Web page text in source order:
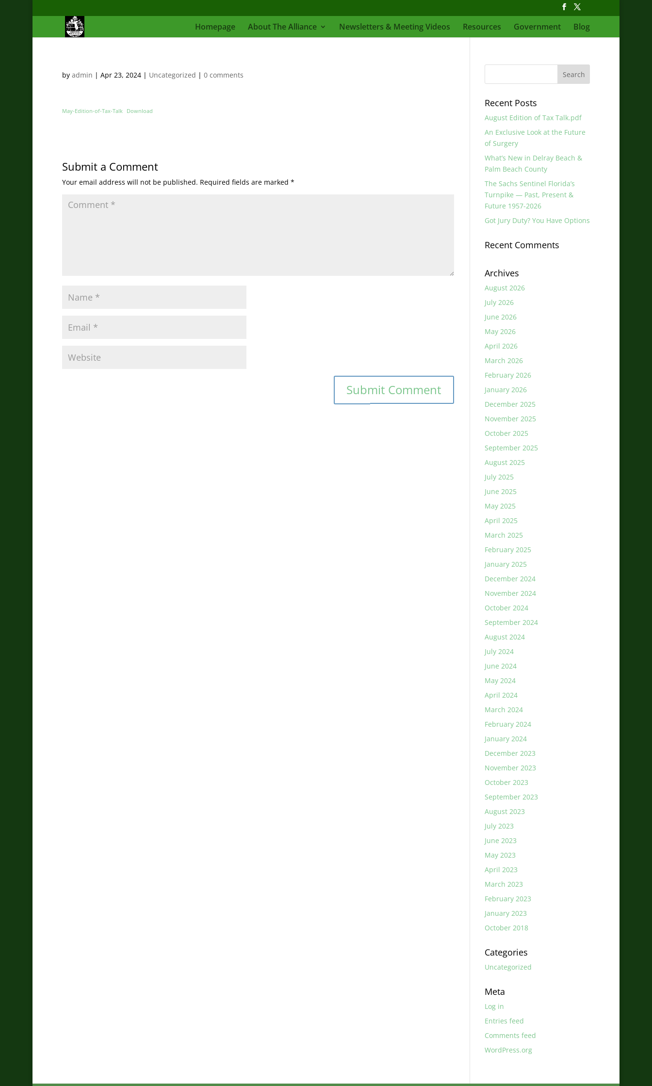
Homepage About The Alliance Newsletters & Meeting Videos Resources Government Blog
by admin | Apr 23, 2024| Uncategorized | 0 comments
May-Edition-of-Tax-Talk Download
Submit a Comment
Your email address will not be published. Required fields are marked *
Recent Posts
August Edition of Tax Talk.pdf
An Exclusive Look at the Future
of Surgery
What’s New in Delray Beach &
Palm Beach County
The Sachs Sentinel Florida’s
Turnpike — Past, Present &
Future 1957-2026
Got Jury Duty? You Have Options
Recent Comments
Archives
August 2026
July 2026
June 2026
May 2026
April 2026
March 2026
February 2026
January 2026
December 2025
November 2025
October 2025
September 2025
August 2025
July 2025
June 2025
May 2025
April 2025
March 2025
February 2025
January 2025
December 2024
November 2024
October 2024
September 2024
August 2024
July 2024
June 2024
May 2024
April 2024
March 2024
February 2024
January 2024
December 2023
November 2023
October 2023
September 2023
August 2023
July 2023
June 2023
May 2023
April 2023
March 2023
February 2023
January 2023
October 2018
Categories
Uncategorized
Meta
Log in
Entries feed
Comments feed
WordPress.org